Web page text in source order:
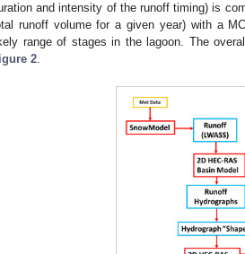
and intensity of the runoff timing) is
runoff volume for a given year) with a
range of stages in the lagoon. The
2.